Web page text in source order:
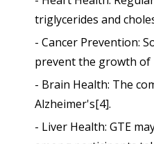
triglycerides and
- Cancer Prevention:
prevent the growth of
- Brain Health: The
Alzheimer's[4].
- Liver Health: GTE